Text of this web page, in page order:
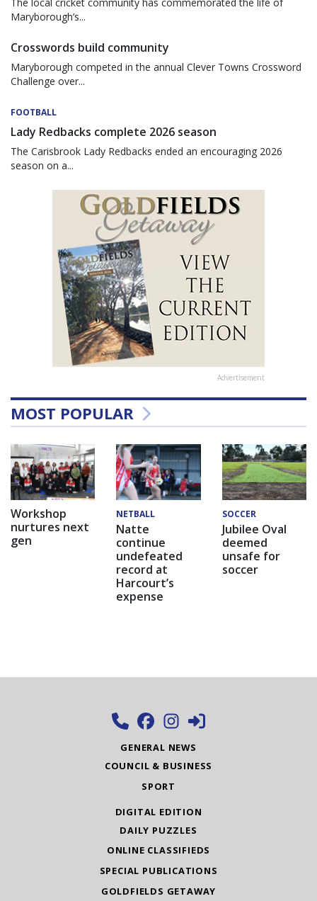
Maryborough’s...
Crosswords build community
Maryborough competed in the annual Clever Towns Crossword
Challenge over...
FOOTBALL
Lady Redbacks complete 2026 season
The Carisbrook Lady Redbacks ended an encouraging 2026
season on a...
Advertisement
MOST POPULAR
Workshop
nurtures next
gen
NETBALL
Natte
continue
undefeated
record at
Harcourt’s
expense
SOCCER
Jubilee Oval
deemed
unsafe for
soccer
GENERAL NEWS
COUNCIL & BUSINESS
SPORT
DIGITAL EDITION
DAILY PUZZLES
ONLINE CLASSIFIEDS
SPECIAL PUBLICATIONS
GOLDFIELDS GETAWAY